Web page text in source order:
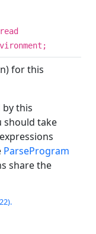
read
for this
by this
should take
ParseProgram
share the